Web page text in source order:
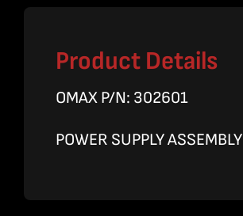
Product Details
OMAX P/N: 302601
POWER SUPPLY ASSEMBLY